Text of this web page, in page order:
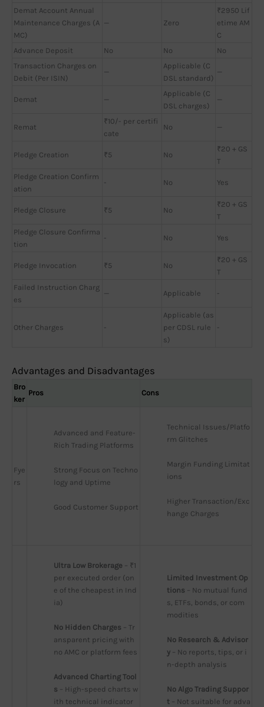
Demat Account Annual
Maintenance Charges (A
MC)
— Zero
₹2950 Lif
etime AM
C
Advance Deposit
No No
No
Transaction Charges on
Debit (Per ISIN)
—
Applicable (C
DSL standard)
—
Demat —
Applicable (C
DSL charges)
—
Remat
₹10/- per certifi
cate
No —
Pledge Creation ₹5 No
₹20 + GS
T
Pledge Creation Confirm
ation
- No Yes
Pledge Closure ₹5 No
₹20 + GS
T
Pledge Closure Confirma
tion
- No Yes
Pledge Invocation ₹5 No
₹20 + GS
T
Failed Instruction Charg
es
— Applicable -
Other Charges -
Applicable (as
per CDSL rule
s)
-
Advantages and Disadvantages
Bro
ker
Pros Cons
Fye
rs
Advanced and Feature-
Rich Trading Platforms
Strong Focus on Techno
logy and Uptime
Good Customer Support
Technical Issues/Platfo
rm Glitches
Margin Funding Limitat
ions
Higher Transaction/Exc
hange Charges
Ultra Low Brokerage – ₹1
per executed order (on
e of the cheapest in Ind
ia)
No Hidden Charges – Tr
ansparent pricing with
no AMC or platform fees
Advanced Charting Tool
s – High-speed charts w
ith technical indicator
Limited Investment Op
tions – No mutual fund
s, ETFs, bonds, or com
modities
No Research & Advisor
y – No reports, tips, or i
n-depth analysis
No Algo Trading Suppor
t – Not suitable for adva